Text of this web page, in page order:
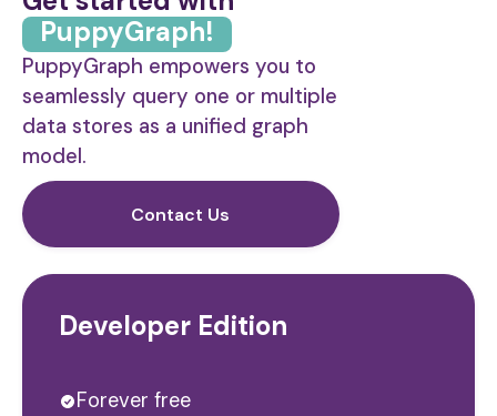
PuppyGraph!
PuppyGraph empowers you to
seamlessly query one or multiple
data stores as a unified graph
model.
Contact Us
Developer Edition
Forever free